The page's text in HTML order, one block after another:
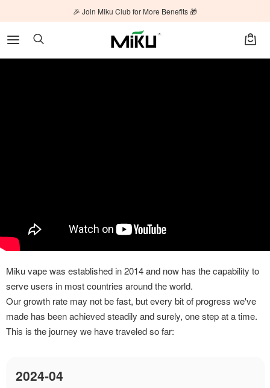
🎉 Join Miku Club for More Benefits 🎁
Miku vape was established in 2014 and now has the capability to
serve users in most countries around the world.
Our growth rate may not be fast, but every bit of progress we've
made has been achieved steadily and surely, one step at a time.
This is the journey we have traveled so far:
2024-04